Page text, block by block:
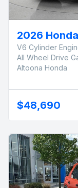
2026
V6 Cylinder
All Wheel Drive
Altoona Honda
$48,690